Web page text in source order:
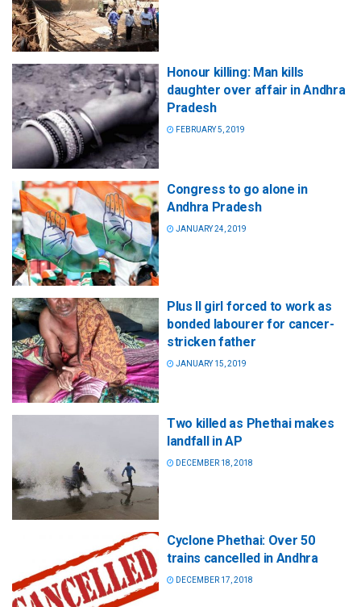
Honour killing: Man kills
daughter over affair in Andhra
Pradesh
FEBRUARY 5, 2019
Congress to go alone in
Andhra Pradesh
JANUARY 24, 2019
Plus II girl forced to work as
bonded labourer for cancer-
stricken father
JANUARY 15, 2019
Two killed as Phethai makes
landfall in AP
DECEMBER 18, 2018
Cyclone Phethai: Over 50
trains cancelled in Andhra
DECEMBER 17, 2018